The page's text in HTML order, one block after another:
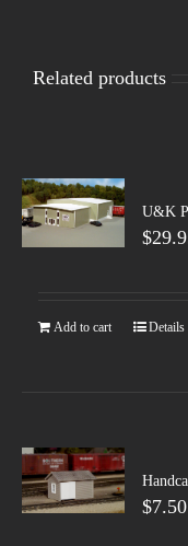
Related products
U&K
$
Add to cart Details
$7.50